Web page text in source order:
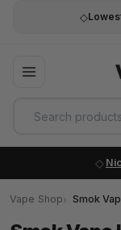
◇
Vape Shop Smok